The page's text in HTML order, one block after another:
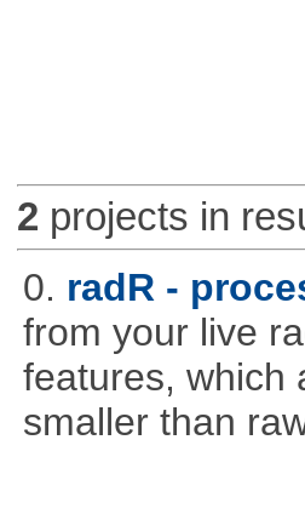
2 projects in
0. radR -
from your live
features, which
smaller than